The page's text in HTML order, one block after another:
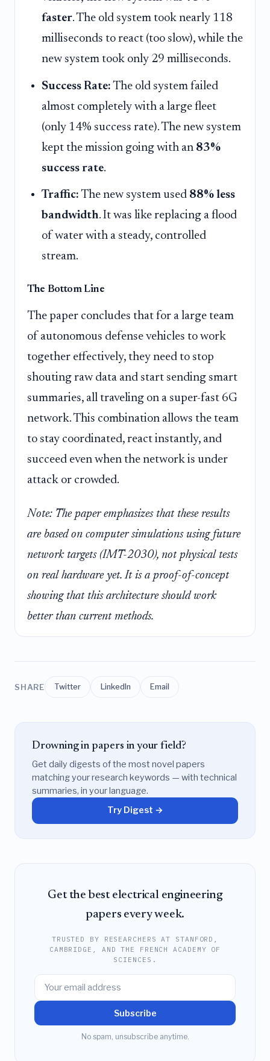
faster. The old system took nearly 118
milliseconds to react (too slow), while the
new system took only 29 milliseconds.
Success Rate: The old system failed
almost completely with a large fleet
(only 14% success rate). The new system
kept the mission going with an 83%
success rate.
Traffic: The new system used 88% less
bandwidth. It was like replacing a flood
of water with a steady, controlled
stream.
The Bottom Line
The paper concludes that for a large team
of autonomous defense vehicles to work
together effectively, they need to stop
shouting raw data and start sending smart
summaries, all traveling on a super-fast 6G
network. This combination allows the team
to stay coordinated, react instantly, and
succeed even when the network is under
attack or crowded.
Note: The paper emphasizes that these results
are based on computer simulations using future
network targets (IMT-2030), not physical tests
on real hardware yet. It is a proof-of-concept
showing that this architecture shouldwork
better than current methods.
SHARE Twitter LinkedIn Email
Drowning in papers in your field?
Get daily digests of the most novel papers
matching your research keywords — with technical
summaries, in your language.
Try Digest →
Get the best electrical engineering
papers every week.
TRUSTED BY RESEARCHERS AT STANFORD,
CAMBRIDGE, AND THE FRENCH ACADEMY OF
SCIENCES.
Subscribe
No spam, unsubscribe anytime.